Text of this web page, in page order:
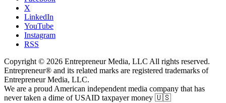
X
LinkedIn
YouTube
Instagram
RSS
Copyright © 2026 Entrepreneur Media, LLC All rights reserved.
Entrepreneur® and its related marks are registered trademarks of
Entrepreneur Media, LLC.
We are a proud American independent media company that has
never taken a dime of USAID taxpayer money 🇺🇸